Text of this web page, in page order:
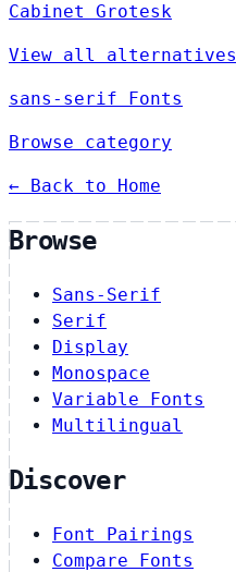
Cabinet Grotesk
View all alternatives
sans-serif Fonts
Browse category
← Back to Home
Browse
Sans-Serif
Serif
Display
Monospace
Variable Fonts
Multilingual
Discover
Font Pairings
Compare Fonts